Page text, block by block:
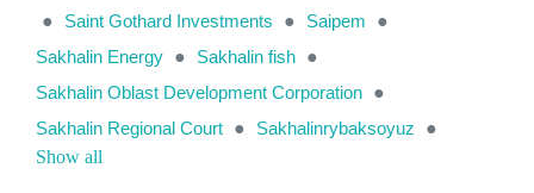
●
Saint Gothard Investments ● Saipem
●
Sakhalin Energy ● Sakhalin fish ●
Sakhalin Oblast Development Corporation ●
Sakhalin Regional Court ● Sakhalinrybaksoyuz
●
Show all